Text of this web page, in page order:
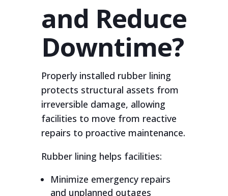
and Reduce
Downtime?
Properly installed rubber lining
protects structural assets from
irreversible damage, allowing
facilities to move from reactive
repairs to proactive maintenance.
Rubber lining helps facilities:
Minimize emergency repairs
and unplanned outages